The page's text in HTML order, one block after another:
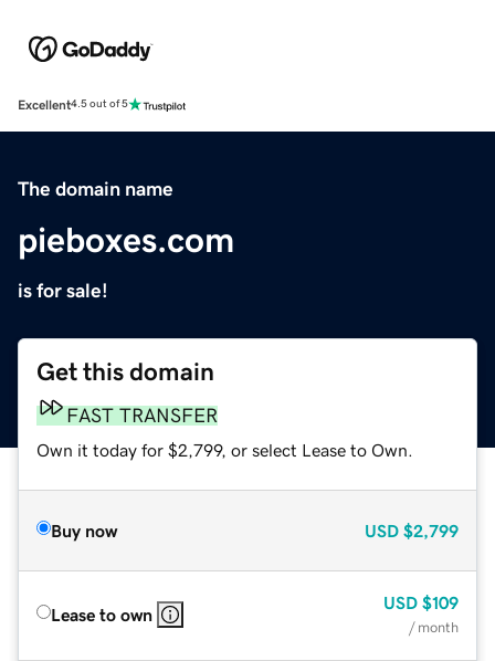
Excellent4.5 out of 5
The domain name
pieboxes.com
is for sale!
Get this domain
FAST TRANSFER
Own it today for $2,799, or select Lease to Own.
Buy now USD $2,799
Lease to own
USD $109
/ month